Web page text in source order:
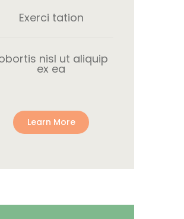
Exerci tation
nisl ut aliquip
ex ea
Learn More